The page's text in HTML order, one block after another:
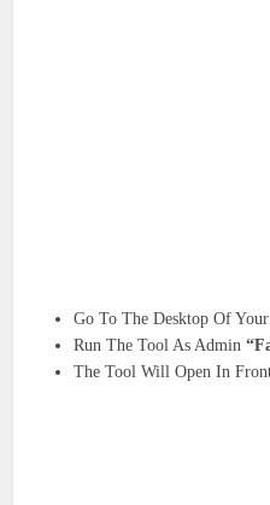
Go To The Desktop Of
Run The Tool As Admin
The Tool Will Open In